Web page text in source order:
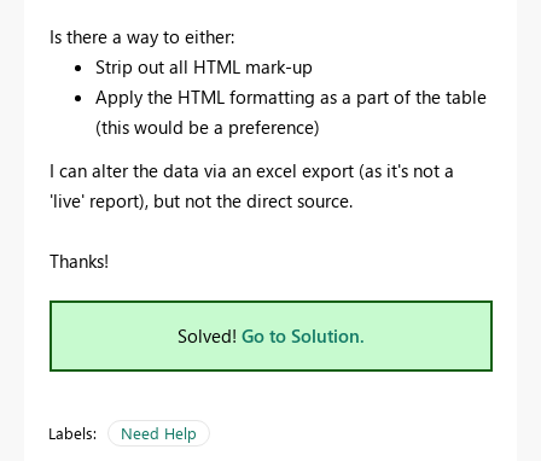
Is there a way to either:
Strip out all HTML mark-up
Apply the HTML formatting as a part of the table
(this would be a preference)
I can alter the data via an excel export (as it's not a
'live' report), but not the direct source.
Thanks!
Solved! Go to Solution.
Labels: Need Help